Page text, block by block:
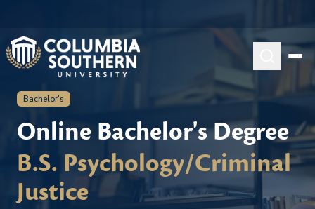
Bachelor's
Online Bachelor's Degree
B.S. Psychology/Criminal
Justice